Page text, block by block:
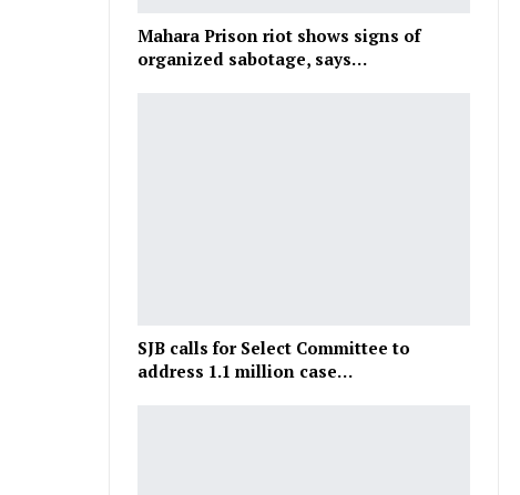
Mahara Prison riot shows signs of
organized sabotage, says…
SJB calls for Select Committee to
address 1.1 million case…